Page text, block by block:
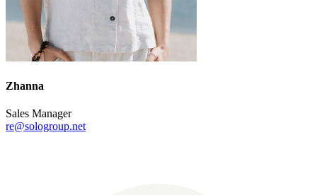
Zhanna
Sales Manager
re@sologroup.net